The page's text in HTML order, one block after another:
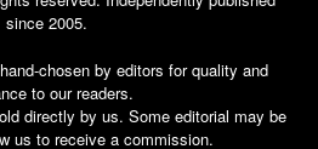
since 2005.
chosen by editors for quality and
to our readers.
directly by us. Some editorial may be
us to receive a commission.